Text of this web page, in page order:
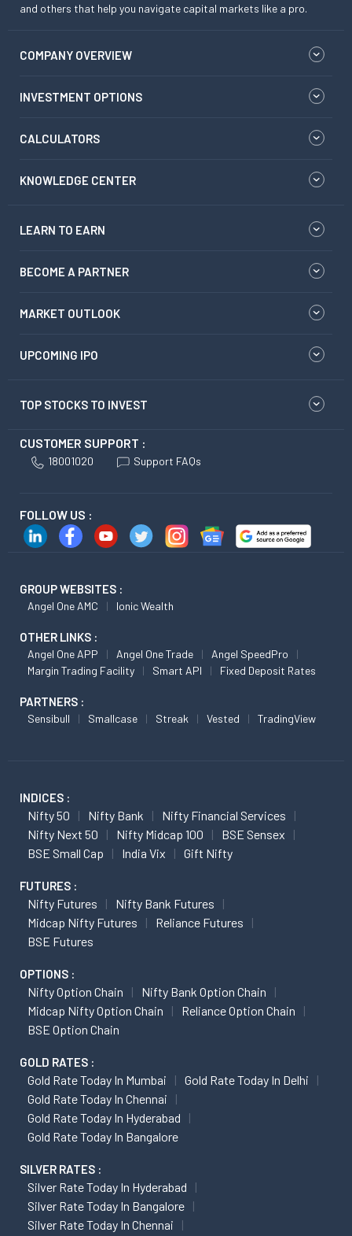
and others that help you navigate capital markets like a pro.
COMPANY OVERVIEW
INVESTMENT OPTIONS
CALCULATORS
KNOWLEDGE CENTER
LEARN TO EARN
BECOME A PARTNER
MARKET OUTLOOK
UPCOMING IPO
TOP STOCKS TO INVEST
CUSTOMER SUPPORT :
18001020 Support FAQs
FOLLOW US :
GROUP WEBSITES :
Angel One AMC Ionic Wealth
OTHER LINKS :
Angel One APP Angel One Trade
Angel SpeedPro
Margin Trading Facility
Smart API Fixed Deposit Rates
PARTNERS :
Sensibull Smallcase Streak Vested TradingView
INDICES :
Nifty 50 Nifty Bank
Nifty Financial Services
Nifty Next 50
Nifty Midcap 100
BSE Sensex
BSE Small Cap
India Vix Gift Nifty
FUTURES :
Nifty Futures
Nifty Bank Futures
Midcap Nifty Futures
Reliance Futures
BSE Futures
OPTIONS :
Nifty Option Chain
Nifty Bank Option Chain
Midcap Nifty Option Chain
Reliance Option Chain
BSE Option Chain
GOLD RATES :
Gold Rate Today In Mumbai
Gold Rate Today In Delhi
Gold Rate Today In Chennai
Gold Rate Today In Hyderabad
Gold Rate Today In Bangalore
SILVER RATES :
Silver Rate Today In Hyderabad
Silver Rate Today In Bangalore
Silver Rate Today In Chennai